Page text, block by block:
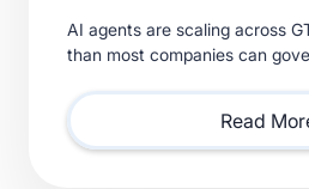
AI agents are scaling across
than most companies can
requires.
Read